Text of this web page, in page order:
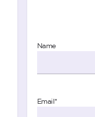
Name
Email*